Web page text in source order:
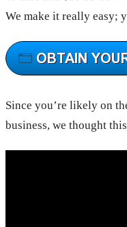
We make it really easy;
Since you’re likely on
business, we thought